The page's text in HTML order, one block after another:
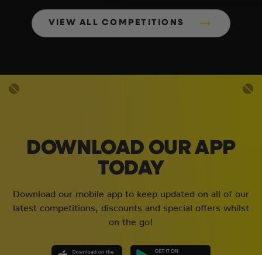
VIEW ALL COMPETITIONS
DOWNLOAD OUR APP
TODAY
Download our mobile app to keep updated on all of our
latest competitions, discounts and special offers whilst
on the go!